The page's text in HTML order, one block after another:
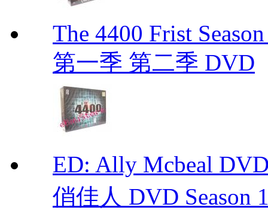
The 4400 Frist
第一季 第二季 DVD
ED: Ally Mcbeal
俏佳人 DVD Season